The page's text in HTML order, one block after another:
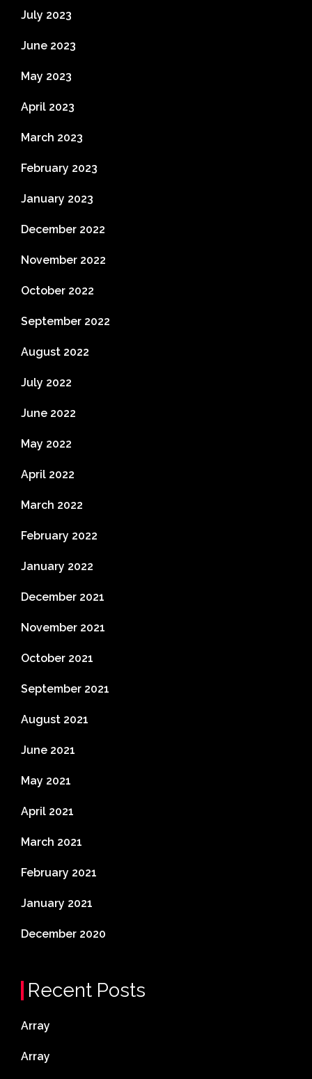
July 2023
June 2023
May 2023
April 2023
March 2023
February 2023
January 2023
December 2022
November 2022
October 2022
September 2022
August 2022
July 2022
June 2022
May 2022
April 2022
March 2022
February 2022
January 2022
December 2021
November 2021
October 2021
September 2021
August 2021
June 2021
May 2021
April 2021
March 2021
February 2021
January 2021
December 2020
Recent Posts
Array
Array